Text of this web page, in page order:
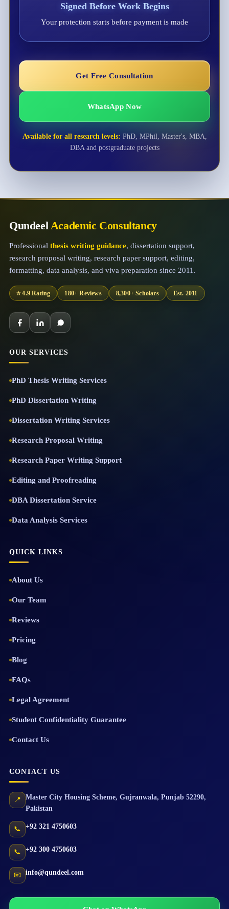
Signed Before Work Begins
Your protection starts before payment is made
Get Free Consultation
WhatsApp Now
Available for all research levels: PhD, MPhil, Master's, MBA,
DBA and postgraduate projects
QundeelAcademic Consultancy
Professional thesis writing guidance, dissertation support,
research proposal writing, research paper support, editing,
formatting, data analysis, and viva preparation since 2011.
⭐ 4.9 Rating 180+ Reviews 8,300+ Scholars Est. 2011
OUR SERVICES
PhD Thesis Writing Services
PhD Dissertation Writing
Dissertation Writing Services
Research Proposal Writing
Research Paper Writing Support
Editing and Proofreading
DBA Dissertation Service
Data Analysis Services
QUICK LINKS
About Us
Our Team
Reviews
Pricing
Blog
FAQs
Legal Agreement
Student Confidentiality Guarantee
Contact Us
CONTACT US
📍 Master City Housing Scheme, Gujranwala, Punjab 52290,
Pakistan
📞 +92 321 4750603
📞 +92 300 4750603
📧 info@qundeel.com